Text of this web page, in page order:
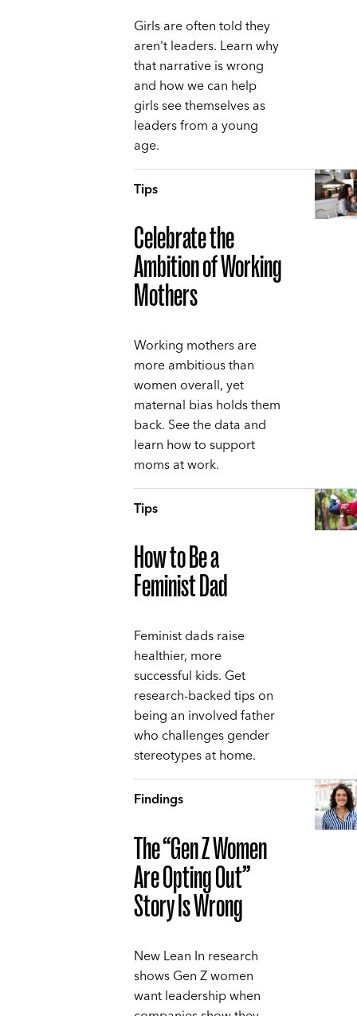
Girls are often told they
aren't leaders. Learn why
that narrative is wrong
and how we can help
girls see themselves as
leaders from a young
age.
Tips
Celebrate the
Ambition of Working
Mothers
Working mothers are
more ambitious than
women overall, yet
maternal bias holds them
back. See the data and
learn how to support
moms at work.
Tips
How to Be a
Feminist Dad
Feminist dads raise
healthier, more
successful kids. Get
research-backed tips on
being an involved father
who challenges gender
stereotypes at home.
Findings
The “Gen Z Women
Are Opting Out”
Story Is Wrong
New Lean In research
shows Gen Z women
want leadership when